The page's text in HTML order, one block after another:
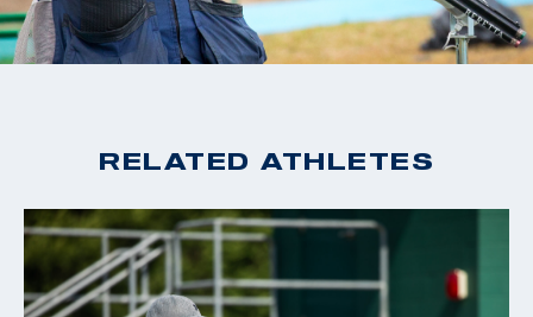
RELATED ATHLETES